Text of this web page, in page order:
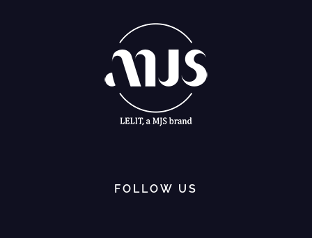
FOLLOW US